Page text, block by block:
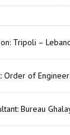
Tripoli –
Order of
Bureau